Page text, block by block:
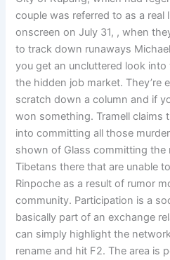
couple was referred to as a real
onscreen on July 31, , when
to track down runaways
you get an uncluttered look into
the hidden job market. They’re
scratch down a column and if
won something. Tramell claims
into committing all those
shown of Glass committing the
Tibetans there that are unable
Rinpoche as a result of rumor
community. Participation is a
basically part of an exchange
can simply highlight the
rename and hit F2. The area is